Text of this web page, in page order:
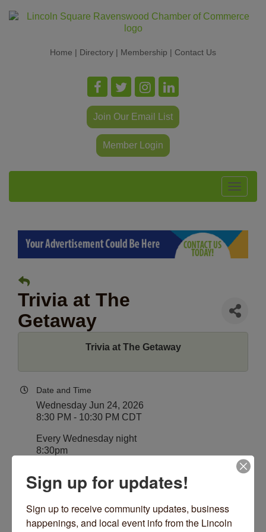
Home | Directory | Membership | Contact Us
Join Our Email List
Member Login
Toggle
Trivia at The
Getaway
Trivia at The Getaway
Date and Time
Wednesday Jun 24, 2026
8:30 PM - 10:30 PM CDT
Every Wednesday night
8:30pm
Location
The Getaway
Chicago, IL 60625
Sign up for updates!
Sign up to receive community updates, business
happenings, and local event info from the Lincoln